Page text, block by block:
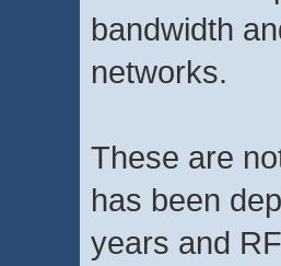
bandwidth
networks.
These are
has been
years and